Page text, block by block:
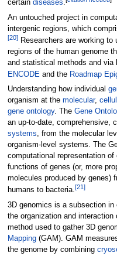
certain diseases.
An untouched project in
intergenic regions, which
[20]Researchers are working to
regions of the human genome
and statistical methods and via
ENCODEand the Roadmap
Understanding how individual
organism at the molecular,
gene ontology. The Gene
an up-to-date, comprehensive,
systems, from the molecular
organism-level systems. The
computational representation
functions of genes (or, more
molecules produced by genes)
humans to bacteria.[21]
3D genomics is a subsection
the organization and interaction
method used to gather 3D
Mapping(GAM). GAM
the genome by combining